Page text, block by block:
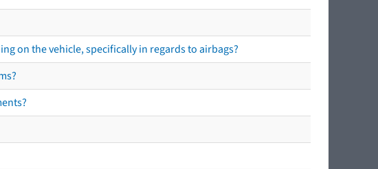
on the vehicle, specifically in regards to airbags?